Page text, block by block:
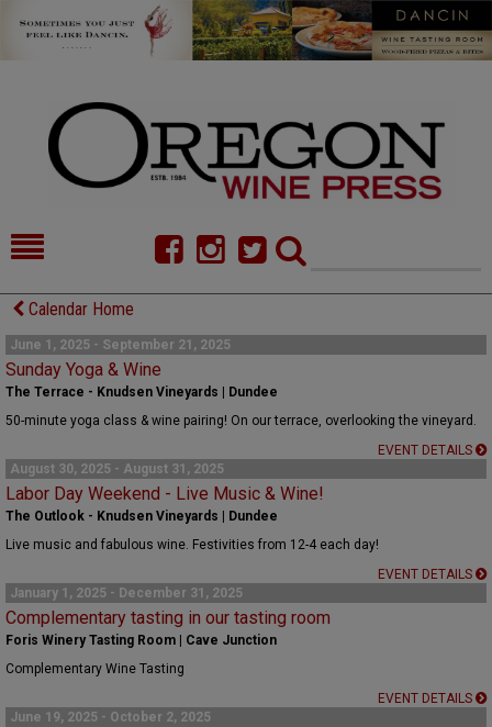
HOME
FOOD
COMMENTARY
CELLAR SELECTS
ALMANAC
CONTACT
Calendar Home
June 1, 2025 - September 21, 2025
Sunday Yoga & Wine
The Terrace - Knudsen Vineyards | Dundee
50-minute yoga class & wine pairing! On our terrace, overlooking the vineyard.
EVENT DETAILS
August 30, 2025 - August 31, 2025
Labor Day Weekend - Live Music & Wine!
The Outlook - Knudsen Vineyards | Dundee
Live music and fabulous wine. Festivities from 12-4 each day!
EVENT DETAILS
January 1, 2025 - December 31, 2025
Complementary tasting in our tasting room
Foris Winery Tasting Room | Cave Junction
Complementary Wine Tasting
EVENT DETAILS
June 19, 2025 - October 2, 2025